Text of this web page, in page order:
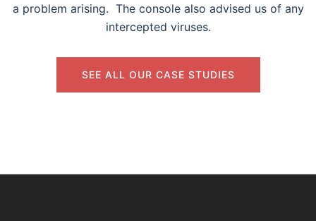
a problem arising. The console also advised us of any
intercepted viruses.
SEE ALL OUR CASE STUDIES